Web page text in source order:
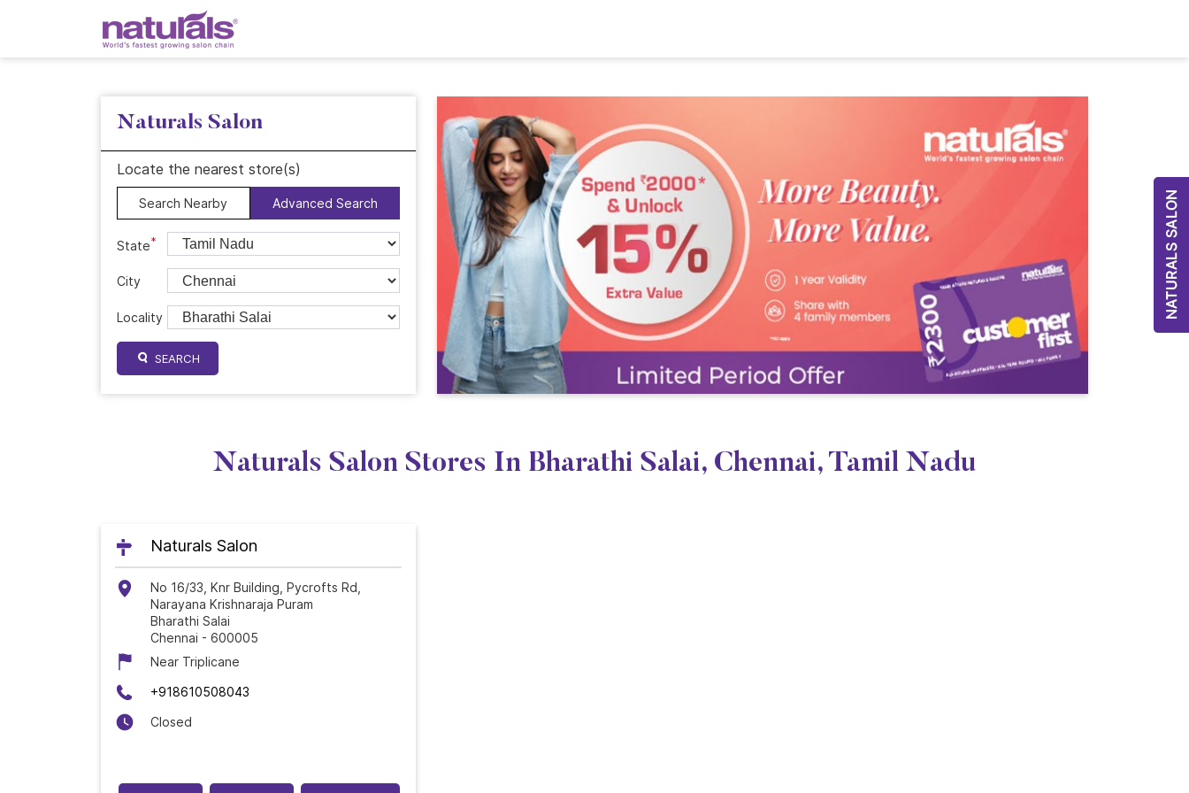
Naturals Salon
Locate the nearest store(s)
Search Nearby Advanced Search
State*
City
Locality
SEARCH
Naturals Salon Stores In Bharathi Salai, Chennai, Tamil Nadu
Naturals Salon
No 16/33, Knr Building, Pycrofts Rd,
Narayana Krishnaraja Puram
Bharathi Salai
Chennai - 600005
Near Triplicane
+918610508043
Closed